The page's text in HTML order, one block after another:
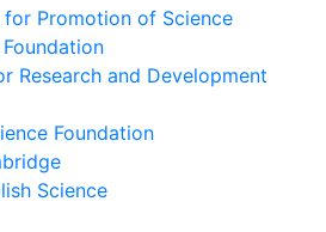
Promotion of Science
Research and Development
Foundation
Science